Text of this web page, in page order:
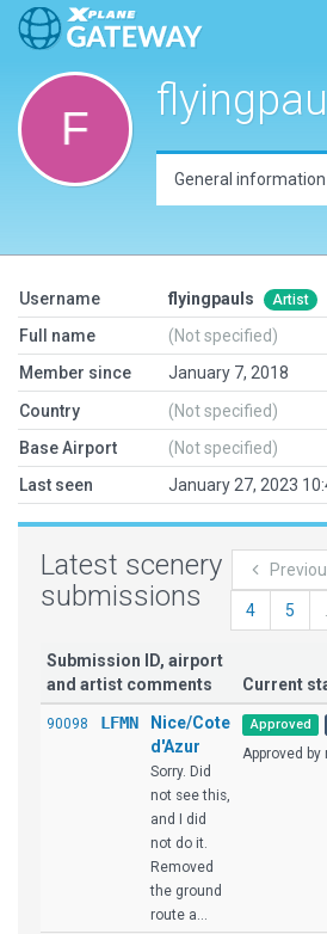
General information
Username flyingpauls Artist
Full name
(Not specified)
Member since
January 7, 2018
Country
(Not specified)
Base Airport
(Not specified)
Last seen
January 27, 2023
Latest scenery
submissions
4 5
Submission ID, airport
and artist comments
Current
90098 LFMN
Nice/Cote
d'Azur
Sorry. Did
not see this,
and I did
not do it.
Removed
the ground
route a...
Approved
Approved by